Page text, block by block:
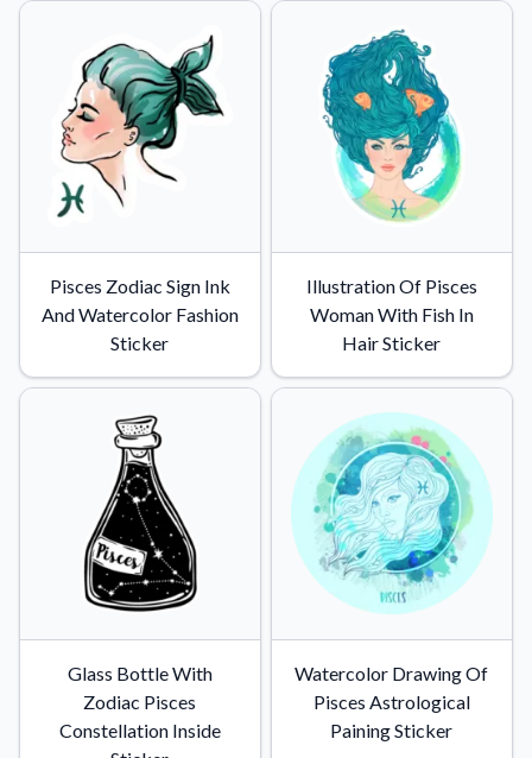
Pisces Zodiac Sign Ink
And Watercolor Fashion
Sticker
Illustration Of Pisces
Woman With Fish In
Hair Sticker
Glass Bottle With
Zodiac Pisces
Constellation Inside
Watercolor Drawing Of
Pisces Astrological
Paining Sticker